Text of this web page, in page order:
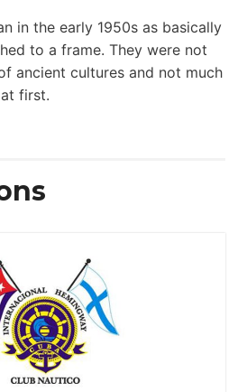
in the early 1950s as basically
to a frame. They were not
ancient cultures and not much
first.